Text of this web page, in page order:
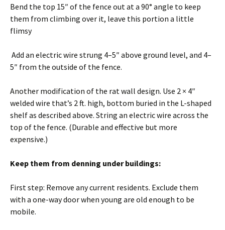
Bend the top 15″ of the fence out at a 90° angle to keep
them from climbing over it, leave this portion a little
flimsy
Add an electric wire strung 4–5″ above ground level, and 4–
5″ from the outside of the fence.
Another modification of the rat wall design. Use 2 × 4″
welded wire that’s 2 ft. high, bottom buried in the L-shaped
shelf as described above. String an electric wire across the
top of the fence. (Durable and effective but more
expensive.)
Keep them from denning under buildings:
First step: Remove any current residents. Exclude them
with a one-way door when young are old enough to be
mobile.